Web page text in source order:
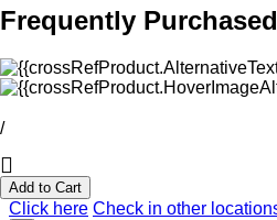
Frequently
/
Add to Cart
Click here Check in other